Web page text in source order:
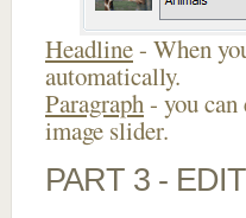
Headline- When
automatically.
Paragraph- you
image slider.
PART 3 -